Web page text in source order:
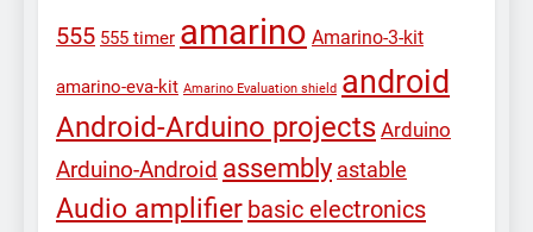
555 555 timer amarino Amarino-3-kit
amarino-eva-kit Amarino Evaluation shield android
Android-Arduino projects Arduino
Arduino-Android assembly astable
Audio amplifier basic electronics